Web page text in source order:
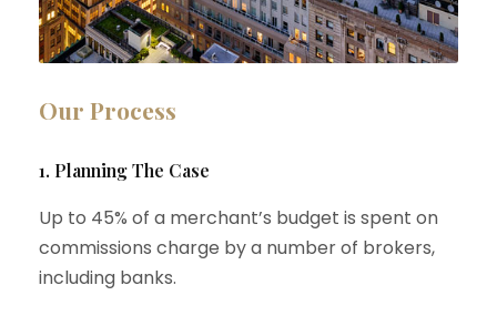
Our Process
1. Planning The Case
Up to 45% of a merchant’s budget is spent on
commissions charge by a number of brokers,
including banks.